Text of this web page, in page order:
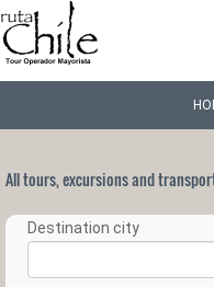
All tours, excursions and
Destination city